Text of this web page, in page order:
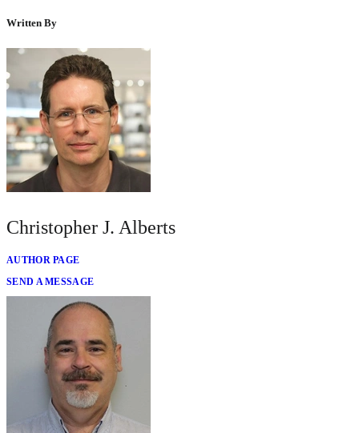
Written By
Christopher J. Alberts
AUTHOR PAGE
SEND A MESSAGE